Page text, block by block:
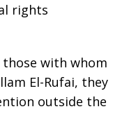
rights
with whom
El-Rufai, they
outside the